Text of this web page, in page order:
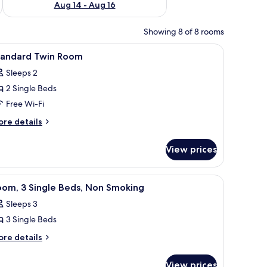
Aug 14 - Aug 16
Showing 8 of 8 rooms
with lamps, a round table with a magazine, and a black chair.
A hotel room with two beds, a wooden
5 Twin Room
Sleeps 2
2 Single Beds
Free Wi-Fi
details
View prices
a branded bedspread, a wooden headboard, bedside lamps, and framed
A hotel room with two beds, each with a
1 3 Single Beds, Non Smoking
Sleeps 3
3 Single Beds
details